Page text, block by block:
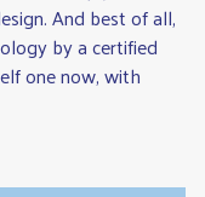
And best of all,
by a certified
one now, with